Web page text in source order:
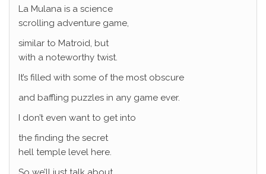
La Mulana is a science
scrolling adventure game,
similar to Matroid, but
with a noteworthy twist.
It’s filled with some of the most obscure
and baffling puzzles in any game ever.
I don’t even want to get into
the finding the secret
hell temple level here.